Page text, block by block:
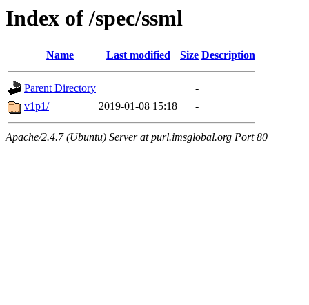
Index of /spec/ssml
Name Last modified Size Description
Parent Directory
-
v1p1/
2019-01-08 15:18 -
Apache/2.4.7 (Ubuntu) Server at purl.imsglobal.org Port 80